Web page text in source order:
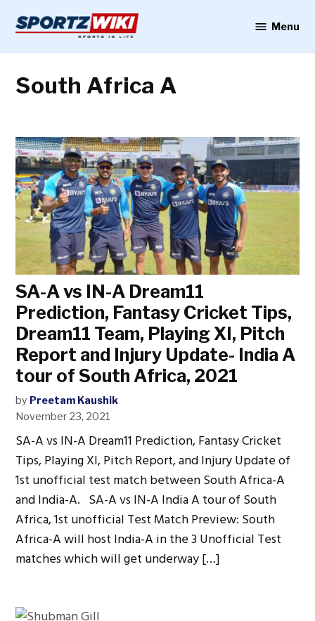
content
Menu
South Africa A
SA-A vs IN-A Dream11
Prediction, Fantasy Cricket Tips,
Dream11 Team, Playing XI, Pitch
Report and Injury Update- India A
tour of South Africa, 2021
by Preetam Kaushik
November 23, 2021
SA-A vs IN-A Dream11 Prediction, Fantasy Cricket
Tips, Playing XI, Pitch Report, and Injury Update of
1st unofficial test match between South Africa-A
and India-A. SA-A vs IN-A India A tour of South
Africa, 1st unofficial Test Match Preview: South
Africa-A will host India-A in the 3 Unofficial Test
matches which will get underway […]